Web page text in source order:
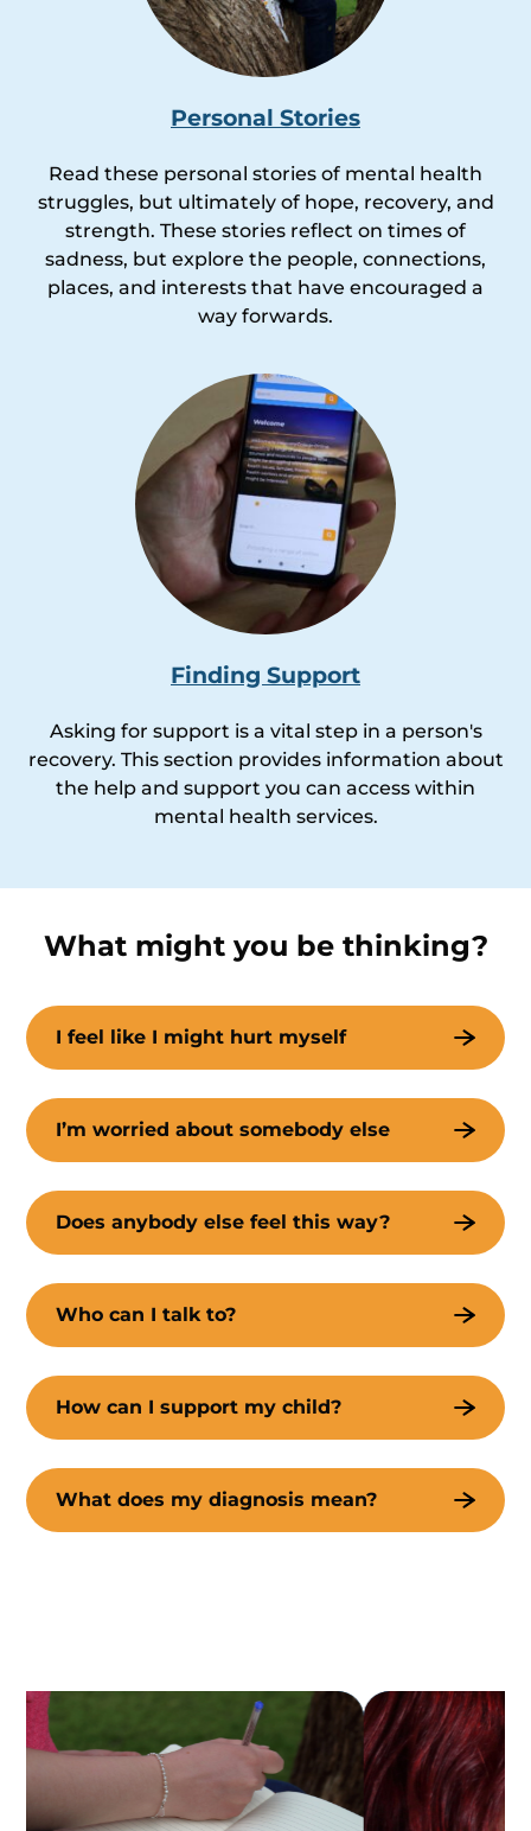
Personal Stories
Read these personal stories of mental health
struggles, but ultimately of hope, recovery, and
strength. These stories reflect on times of
sadness, but explore the people, connections,
places, and interests that have encouraged a
way forwards.
Finding Support
Asking for support is a vital step in a person's
recovery. This section provides information about
the help and support you can access within
mental health services.
What might you be thinking?
I feel like I might hurt myself
I’m worried about somebody else
Does anybody else feel this way?
Who can I talk to?
How can I support my child?
What does my diagnosis mean?